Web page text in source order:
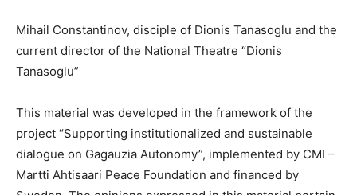
Mihail Constantinov, disciple of Dionis Tanasoglu and the
current director of the National Theatre “­Dionis
Tanasoglu”
This material was developed in the framework of the
project “Supporting institutionalized and sustainable
dialogue on Gagauzia Autonomy”, implemented by CMI –
Martti Ahtisaari Peace Foundation and financed by